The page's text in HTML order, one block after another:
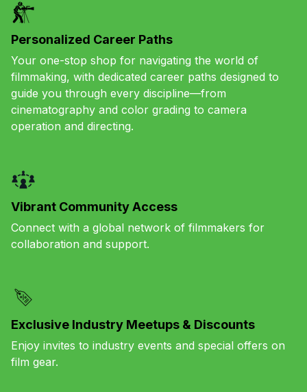
Personalized Career Paths
Your one-stop shop for navigating the world of
filmmaking, with dedicated career paths designed to
guide you through every discipline—from
cinematography and color grading to camera
operation and directing.
Vibrant Community Access
Connect with a global network of filmmakers for
collaboration and support.
Exclusive Industry Meetups & Discounts
Enjoy invites to industry events and special offers on
film gear.